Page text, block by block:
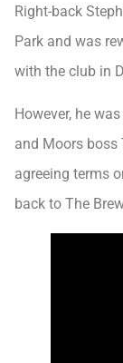
Right-back
Park and was
with the club in
However, he
and Moors
agreeing terms
back to The